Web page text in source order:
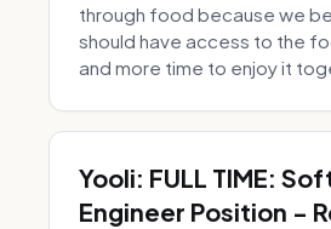
through food because we
should have access to the
and more time to enjoy it
Yooli: FULL TIME:
Engineer Position -